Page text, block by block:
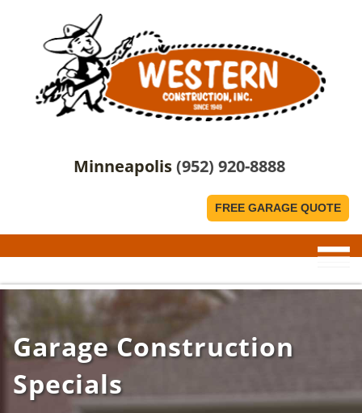
Minneapolis(952) 920-8888
FREE GARAGE QUOTE
Garage Construction
Specials